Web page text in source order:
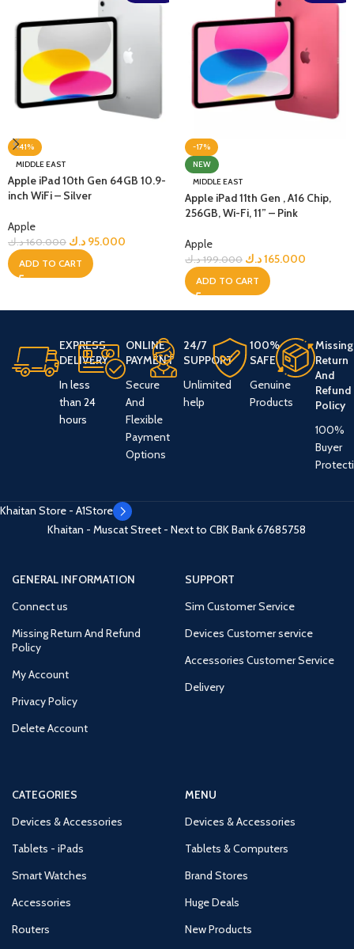
-41%
MIDDLE EAST
Apple iPad 10th Gen 64GB 10.9-
inch WiFi – Silver
Apple
160.000 د.ك 95.000 د.ك
ADD TO CART
-17%
NEW
MIDDLE EAST
Apple iPad 11th Gen , A16 Chip,
256GB, Wi-Fi, 11” – Pink
Apple
199.000 د.ك 165.000د.ك
ADD TO CART
EXPRESS
DELIVERY
In less
than 24
hours
ONLINE
PAYMENT
Secure
And
Flexible
Payment
Options
24/7
SUPPORT
Unlimited
help
100%
SAFE
Genuine
Products
Missing
Return
And
Refund
Policy
100%
Buyer
Khaitan Store - A1Store
Khaitan - Muscat Street - Next to CBK Bank67685758
GENERAL INFORMATION
Connect us
Missing Return And Refund
Policy
My Account
Privacy Policy
Delete Account
SUPPORT
Sim Customer Service
Devices Customer service
Accessories Customer Service
Delivery
CATEGORIES
Devices & Accessories
Tablets - iPads
Smart Watches
Accessories
Routers
MENU
Devices & Accessories
Tablets & Computers
Brand Stores
Huge Deals
New Products